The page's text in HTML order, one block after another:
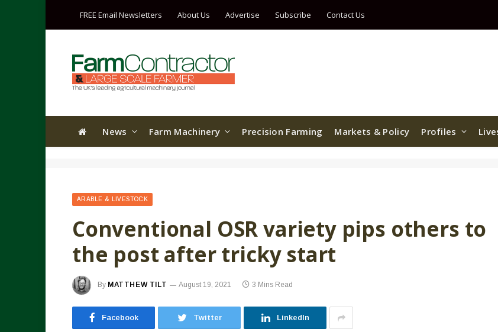
FREE Email Newsletters About Us Advertise Subscribe Contact Us
News Farm Machinery Precision Farming Markets & Policy Profiles
ARABLE & LIVESTOCK
Conventional OSR variety pips others to
the post after tricky start
By MATTHEW TILT August 19, 2021 3 Mins Read
Facebook Twitter LinkedIn